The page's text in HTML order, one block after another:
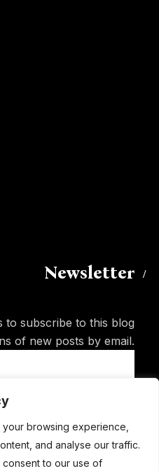
browsing experience,
and analyse our traffic.
to our use of
Newsletter
to subscribe to this blog
of new posts by email.